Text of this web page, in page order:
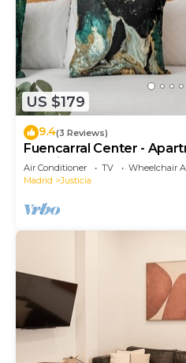
US $179
9.4(3 Reviews)
Fuencarral Center -
Madrid
Air Conditioner TV
Wheelchair
Madrid
Justicia